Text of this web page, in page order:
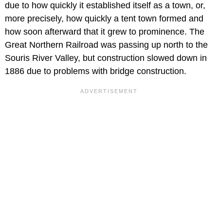
due to how quickly it established itself as a town, or,
more precisely, how quickly a tent town formed and
how soon afterward that it grew to prominence. The
Great Northern Railroad was passing up north to the
Souris River Valley, but construction slowed down in
1886 due to problems with bridge construction.